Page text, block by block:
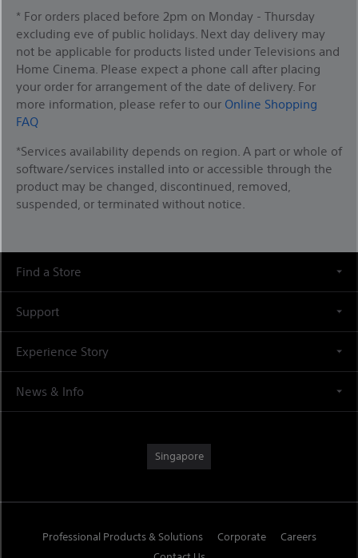
* For orders placed before 2pm on Monday - Thursday
excluding eve of public holidays. Next day delivery may
not be applicable for products listed under Televisions and
Home Cinema. Please expect a phone call after placing
your order for arrangement of the date of delivery. For
more information, please refer to our Online Shopping
FAQ
*Services availability depends on region. A part or whole of
software/services installed into or accessible through the
product may be changed, discontinued, removed,
suspended, or terminated without notice.
Find a Store
Support
Experience Story
News & Info
Singapore
Professional Products & Solutions Corporate
Careers